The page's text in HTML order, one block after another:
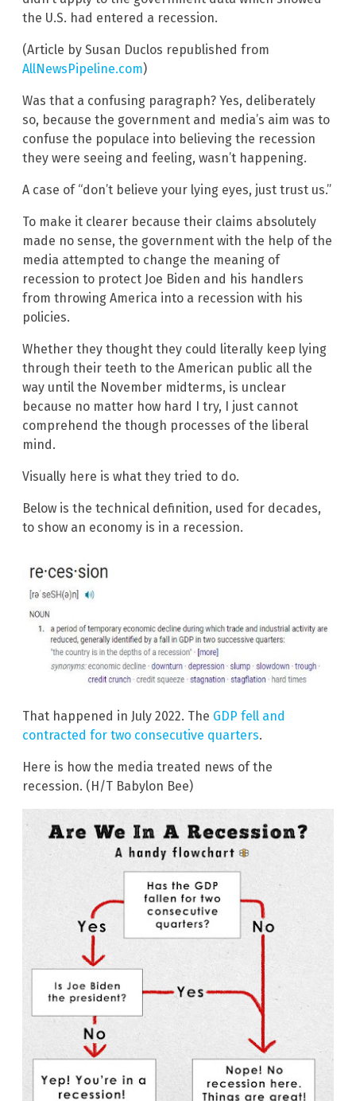
the U.S. had entered a recession.
(Article by Susan Duclos republished from
AllNewsPipeline.com)
Was that a confusing paragraph? Yes, deliberately
so, because the government and media’s aim was to
confuse the populace into believing the recession
they were seeing and feeling, wasn’t happening.
A case of “don’t believe your lying eyes, just trust us.”
To make it clearer because their claims absolutely
made no sense, the government with the help of the
media attempted to change the meaning of
recession to protect Joe Biden and his handlers
from throwing America into a recession with his
policies.
Whether they thought they could literally keep lying
through their teeth to the American public all the
way until the November midterms, is unclear
because no matter how hard I try, I just cannot
comprehend the though processes of the liberal
mind.
Visually here is what they tried to do.
Below is the technical definition, used for decades,
to show an economy is in a recession.
That happened in July 2022. The GDP fell and
contracted for two consecutive quarters.
Here is how the media treated news of the
recession. (H/T Babylon Bee)